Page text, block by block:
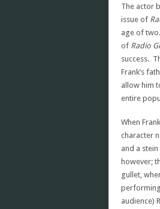
The actor
issue of
age of
of Radio
success.
Frank’s
allow him
entire
When
character
and a
however;
gullet,
performing
audience)